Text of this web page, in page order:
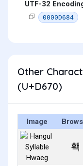
UTF-32
0000D684
Other
(U+D670)
Image
홱